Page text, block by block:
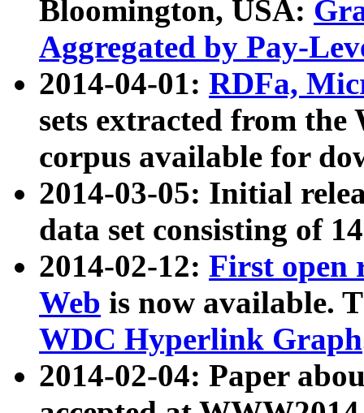
Bloomington, USA:
Aggregated by Pay-
2014-04-01: RDFa,
sets extracted from
corpus available for
2014-03-05: Initial
data set consisting of
2014-02-12: First open
Web is now available.
WDC Hyperlink Graph
2014-02-04: Paper